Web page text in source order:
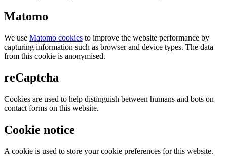
Matomo
We use Matomo cookies to improve the website performance by
capturing information such as browser and device types. The data
from this cookie is anonymised.
reCaptcha
Cookies are used to help distinguish between humans and bots on
contact forms on this website.
Cookie notice
A cookie is used to store your cookie preferences for this website.